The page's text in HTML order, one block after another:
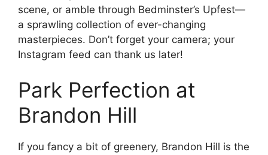
scene, or amble through Bedminster’s Upfest—
a sprawling collection of ever-changing
masterpieces. Don’t forget your camera; your
Instagram feed can thank us later!
Park Perfection at
Brandon Hill
If you fancy a bit of greenery, Brandon Hill is the